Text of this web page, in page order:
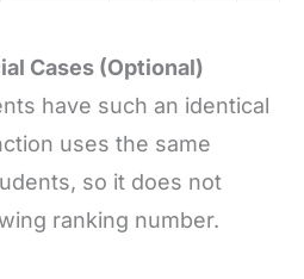
Cases (Optional)
have such an identical
uses the same
so it does not
ranking number.